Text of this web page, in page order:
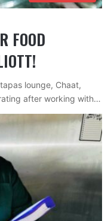
FOOD
lounge, Chaat,
after working with…